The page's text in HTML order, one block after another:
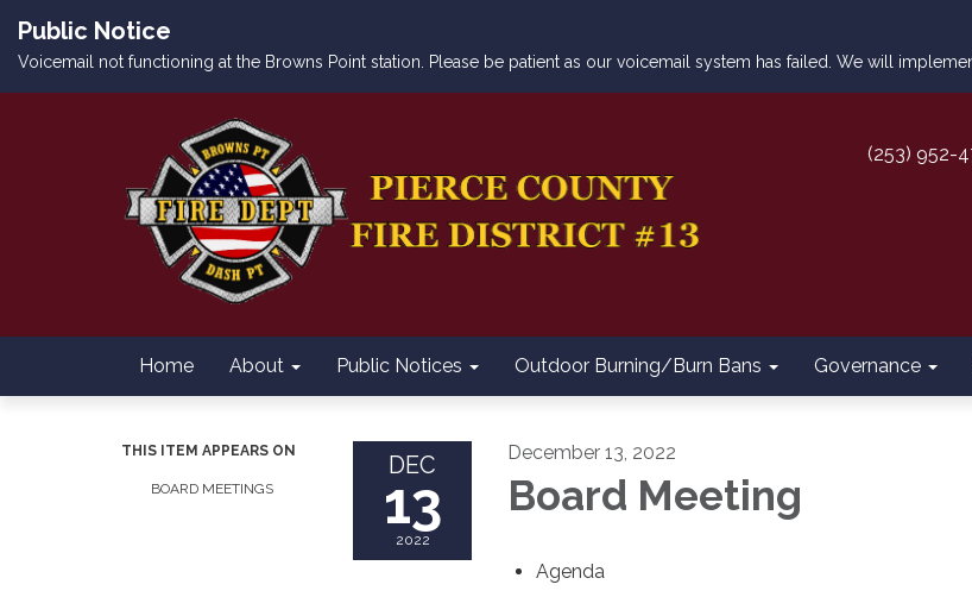
Public Notice
Voicemail not functioning at the Browns Point station. Please be patient as our voicemail system has failed. We will
(253) 952-
Home About Public Notices Outdoor Burning/Burn Bans Governance
THIS ITEM APPEARS ON
BOARD MEETINGS
DEC
13
2022
December 13, 2022
Board Meeting
Agenda